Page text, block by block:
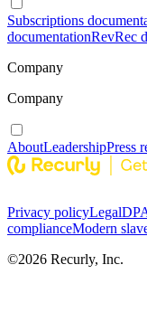
Subscriptions
documentationRevRec
Company
Company
AboutLeadershipPress
Privacy policyLegal
complianceModern
©2026 Recurly, Inc.